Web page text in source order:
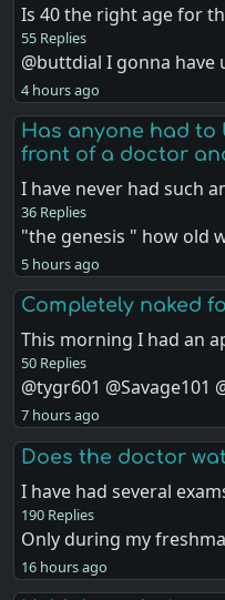
Is 40 the right age for
55 Replies
@buttdial I gonna have
4 hours ago
Has anyone had to
front of a doctor
I have never had such
36 Replies
"the genesis " how old
5 hours ago
Completely naked
This morning I had an
50 Replies
@tygr601 @Savage101
7 hours ago
Does the doctor
I have had several
190 Replies
Only during my
16 hours ago